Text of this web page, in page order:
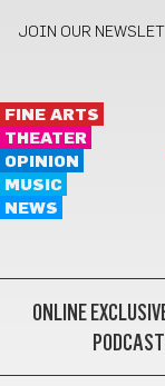
JOIN OUR
FINE ARTS
THEATER
OPINION
MUSIC
NEWS
ONLINE